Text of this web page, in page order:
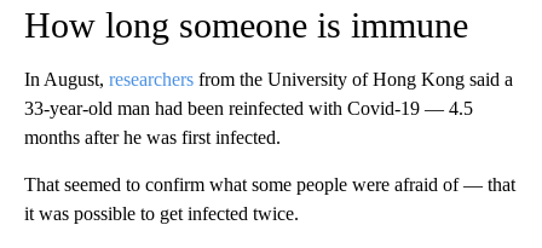
How long someone is immune
In August, researchers from the University of Hong Kong said a
33-year-old man had been reinfected with Covid-19 — 4.5
months after he was first infected.
That seemed to confirm what some people were afraid of — that
it was possible to get infected twice.